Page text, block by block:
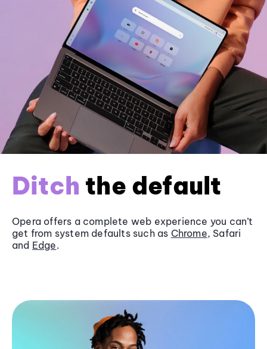
Ditch the default
Opera offers a complete web experience you can’t
get from system defaults such as Chrome, Safari
and Edge.